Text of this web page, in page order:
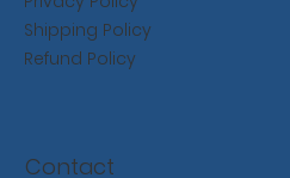
Shipping Policy
Refund Policy
Contact